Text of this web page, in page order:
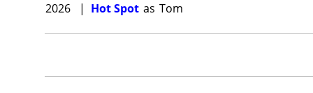
2026 | Hot Spot as Tom